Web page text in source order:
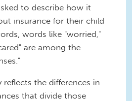
to describe how it
insurance for their child
words like "worried,"
are among the
reflects the differences in
that divide those